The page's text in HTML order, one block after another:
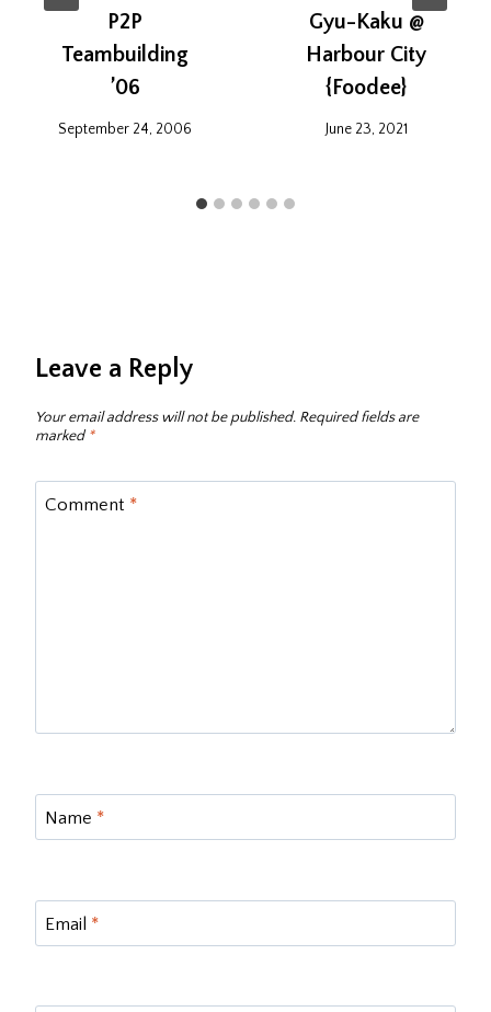
P2P
Teambuilding
’06
September 24, 2006
Gyu-Kaku @
Harbour City
{Foodee}
June 23, 2021
Leave a Reply
Your email address will not be published. Required fields are
marked*
Comment *
Name *
Email *